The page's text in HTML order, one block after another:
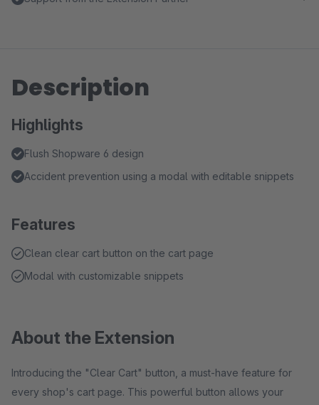
Description
Highlights
Flush Shopware 6 design
Accident prevention using a modal with editable snippets
Features
Clean clear cart button on the cart page
Modal with customizable snippets
About the Extension
Introducing the "Clear Cart" button, a must-have feature for
every shop's cart page. This powerful button allows your